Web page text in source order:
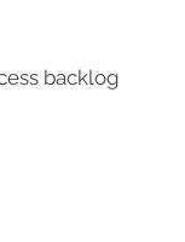
backlog